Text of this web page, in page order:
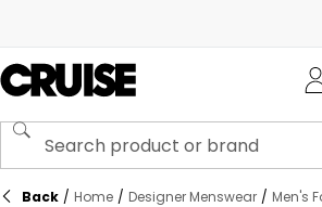
Back / Home / Designer Menswear / Men's